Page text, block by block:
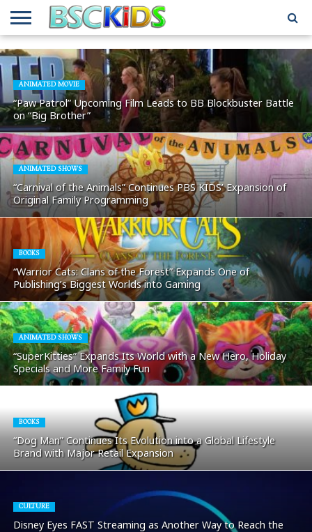
ABOUT
US
BSCKIDS
TEAM
HOLIDAY
TOY
AND
GIFT
GUIDES
FOR
KIDS
MISCELLANEOUS
INTERVIEWS
MUSIC
INTERVIEWS
PRIVACY
POLICY
TRAVEL
REVIEWS
TV/MOVIE
INTERVIEWS
WHAT’S
IN MY
ATTIC
ANIMATED MOVIE
“Paw Patrol” Upcoming Film Leads to BB Blockbuster Battle
on “Big Brother”
ANIMATED SHOWS
“Carnival of the Animals” Continues PBS KIDS’ Expansion of
Original Family Programming
BOOKS
“Warrior Cats: Clans of the Forest” Expands One of
Publishing’s Biggest Worlds into Gaming
ANIMATED SHOWS
“SuperKitties” Expands Its World with a New Hero, Holiday
Specials and More Family Fun
BOOKS
“Dog Man” Continues Its Evolution into a Global Lifestyle
Brand with Major Retail Expansion
CULTURE
Disney Eyes FAST Streaming as Another Way to Reach the